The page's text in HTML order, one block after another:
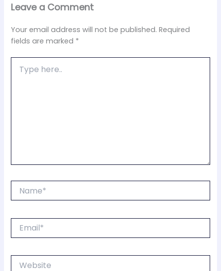
Leave a Comment
Your email address will not be published. Required
fields are marked *
here..
Website